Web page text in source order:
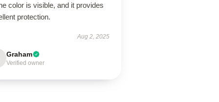
color is visible, and it provides
protection.
Aug 2, 2025
Graham
Verified owner